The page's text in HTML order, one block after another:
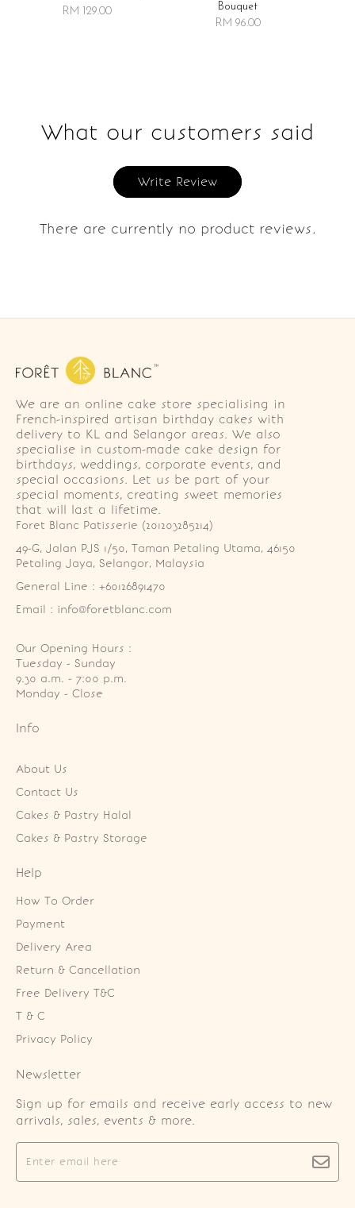
RM 129.00
Bouquet
RM 96.00
What our customers said
Write Review
There are currently no product reviews.
We are an online cake store specialising in
French-inspired artisan birthday cakes with
delivery to KL and Selangor areas. We also
specialise in custom-made cake design for
birthdays, weddings, corporate events, and
special occasions. Let us be part of your
special moments, creating sweet memories
that will last a lifetime.
Foret Blanc Patisserie (201203285214)
49-G, Jalan PJS 1/50, Taman Petaling Utama, 46150
Petaling Jaya, Selangor, Malaysia
General Line : +60126891470
Email : info@foretblanc.com
Our Opening Hours :
Tuesday - Sunday
9.30 a.m. - 7:00 p.m.
Monday - Close
Info
About Us
Contact Us
Cakes & Pastry Halal
Cakes & Pastry Storage
Help
How To Order
Payment
Delivery Area
Return & Cancellation
Free Delivery T&C
T & C
Privacy Policy
Newsletter
Sign up for emails and receive early access to new
arrivals, sales, events & more.